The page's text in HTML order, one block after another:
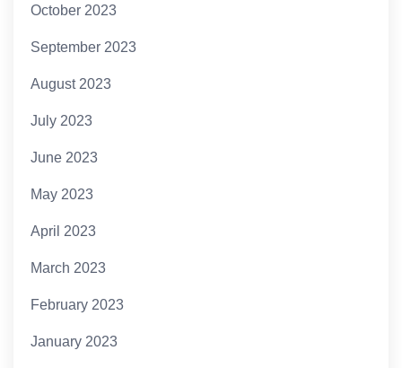
October 2023
September 2023
August 2023
July 2023
June 2023
May 2023
April 2023
March 2023
February 2023
January 2023